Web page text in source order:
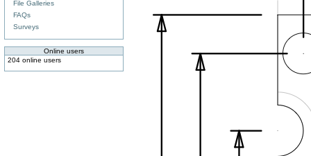
File Galleries
FAQs
Surveys
Online users
204 online users